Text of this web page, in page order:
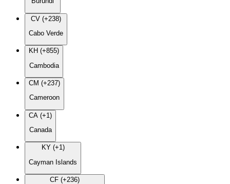
CV (+238)
Cabo Verde
KH (+855)
Cambodia
CM (+237)
Cameroon
CA (+1)
Canada
KY (+1)
Cayman Islands
CF (+236)